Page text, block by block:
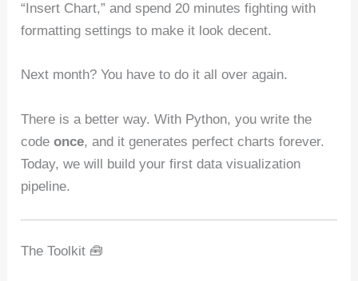
“Insert Chart,” and spend 20 minutes fighting with
formatting settings to make it look decent.
Next month? You have to do it all over again.
There is a better way. With Python, you write the
codeonce, and it generates perfect charts forever.
Today, we will build your first data visualization
pipeline.
The Toolkit 🧰